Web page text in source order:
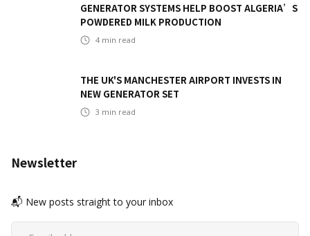
GENERATOR SYSTEMS HELP BOOST ALGERIA’S
POWDERED MILK PRODUCTION
4 min read
THE UK'S MANCHESTER AIRPORT INVESTS IN
NEW GENERATOR SET
3 min read
Newsletter
📬 New posts straight to your inbox